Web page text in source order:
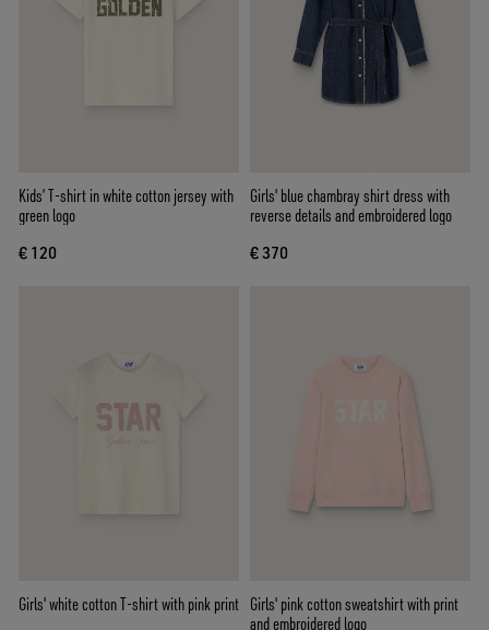
Kids’ T-shirt in white cotton jersey with
green logo
€ 120
Girls' blue chambray shirt dress with
reverse details and embroidered logo
€ 370
Girls' white cotton T-shirt with pink print Girls' pink cotton sweatshirt with print
and embroidered logo